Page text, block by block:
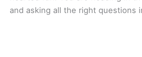
and asking all the right questions